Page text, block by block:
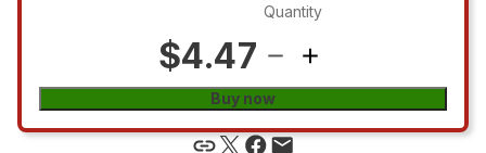
$4.47
Quantity
Buy now